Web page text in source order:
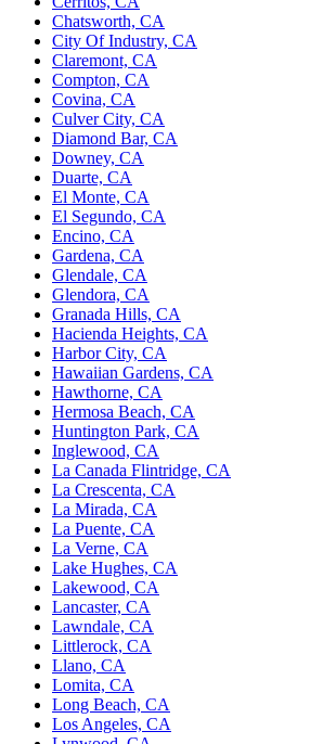
Chatsworth, CA
City Of Industry, CA
Claremont, CA
Compton, CA
Covina, CA
Culver City, CA
Diamond Bar, CA
Downey, CA
Duarte, CA
El Monte, CA
El Segundo, CA
Encino, CA
Gardena, CA
Glendale, CA
Glendora, CA
Granada Hills, CA
Hacienda Heights, CA
Harbor City, CA
Hawaiian Gardens, CA
Hawthorne, CA
Hermosa Beach, CA
Huntington Park, CA
Inglewood, CA
La Canada Flintridge, CA
La Crescenta, CA
La Mirada, CA
La Puente, CA
La Verne, CA
Lake Hughes, CA
Lakewood, CA
Lancaster, CA
Lawndale, CA
Littlerock, CA
Llano, CA
Lomita, CA
Long Beach, CA
Los Angeles, CA